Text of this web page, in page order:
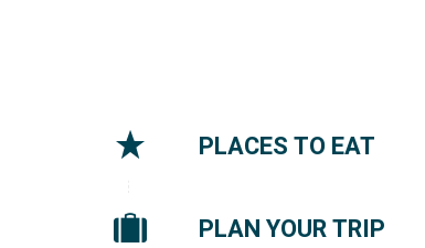
PLACES TO EAT
PLAN YOUR TRIP